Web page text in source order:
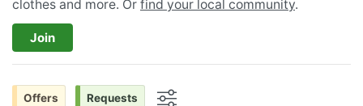
clothes and more. Or find your local community.
Join
Offers Requests